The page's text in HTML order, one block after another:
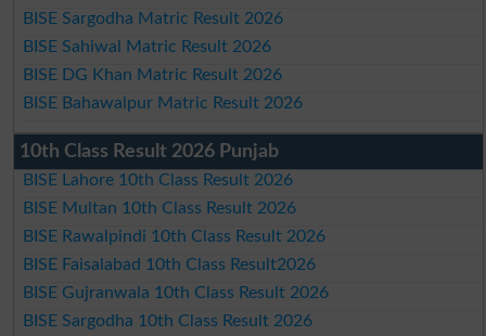
BISE Sargodha Matric Result 2026
BISE Sahiwal Matric Result 2026
BISE DG Khan Matric Result 2026
BISE Bahawalpur Matric Result 2026
10th Class Result 2026 Punjab
BISE Lahore 10th Class Result 2026
BISE Multan 10th Class Result 2026
BISE Rawalpindi 10th Class Result 2026
BISE Faisalabad 10th Class Result2026
BISE Gujranwala 10th Class Result 2026
BISE Sargodha 10th Class Result 2026